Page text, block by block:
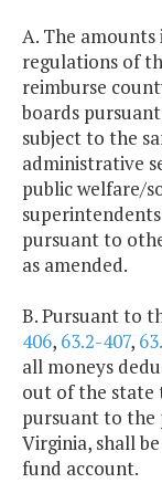
A. The
regulations of
reimburse
boards
subject to the
administrative
public welfare/
pursuant to
as amended.
B. Pursuant to
406, 63.2-407,
all moneys
out of the state
pursuant to the
Virginia, shall
fund account.